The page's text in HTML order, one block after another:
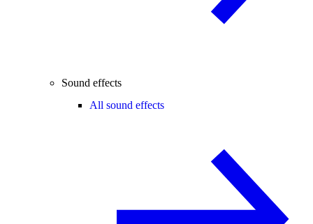
Sound effects
All sound effects